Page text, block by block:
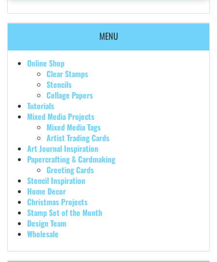
MENU
Online Shop
Clear Stamps
Stencils
Collage Papers
Tutorials
Mixed Media Projects
Mixed Media Tags
Artist Trading Cards
Art Journal Inspiration
Papercrafting & Cardmaking
Greeting Cards
Stencil Inspiration
Home Decor
Christmas Projects
Stamp Set of the Month
Design Team
Wholesale